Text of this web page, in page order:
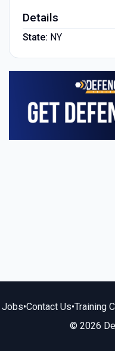
Details
State: NY
Jobs•Contact Us•Training
© 2026